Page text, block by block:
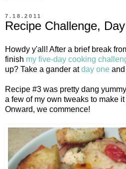
7.18.2011
Recipe Challenge,
Howdy y'all! After a brief break
finish my five-day cooking
up? Take a gander atday one and
Recipe #3 was pretty dang
a few of my own tweaks to make
Onward, we commence!